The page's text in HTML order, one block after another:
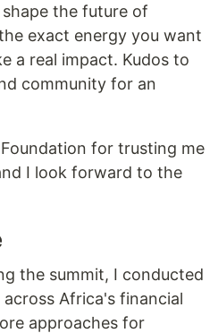
the future of
exact energy you want
a real impact. Kudos to
community for an
for trusting me
I look forward to the
the summit, I conducted
Africa's financial
approaches for